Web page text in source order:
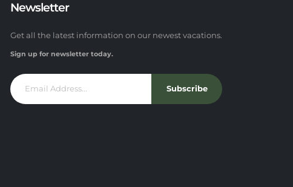
Newsletter
Get all the latest information on our newest vacations.
Sign up for newsletter today.
Subscribe